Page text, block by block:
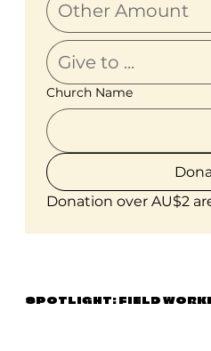
Church Name
Donation over AU$2
SPOTLIGHT: FIELD